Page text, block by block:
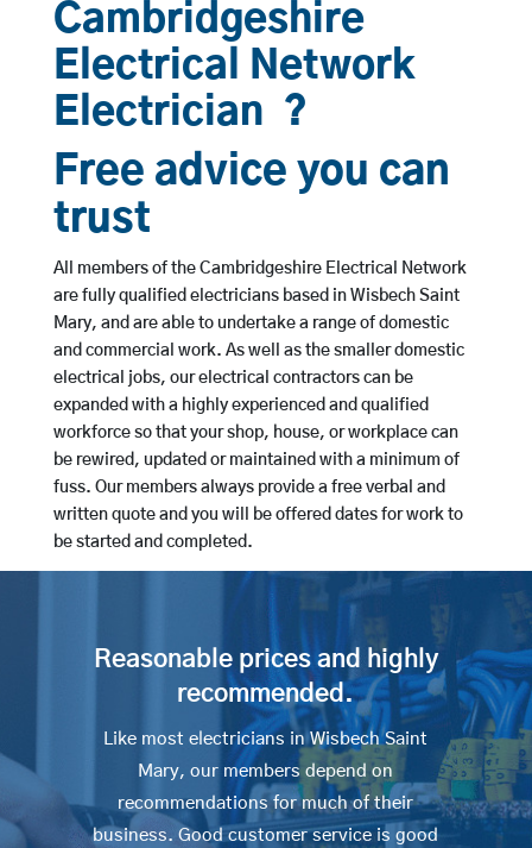
Cambridgeshire
Electrical Network
Electrician ?
Free advice you can
trust
All members of the Cambridgeshire Electrical Network
are fully qualified electricians based in Wisbech Saint
Mary, and are able to undertake a range of domestic
and commercial work. As well as the smaller domestic
electrical jobs, our electrical contractors can be
expanded with a highly experienced and qualified
workforce so that your shop, house, or workplace can
be rewired, updated or maintained with a minimum of
fuss. Our members always provide a free verbal and
written quote and you will be offered dates for work to
be started and completed.
Reasonable prices and highly
recommended.
Like most electricians in Wisbech Saint
Mary, our members depend on
recommendations for much of their
business. Good customer service is good